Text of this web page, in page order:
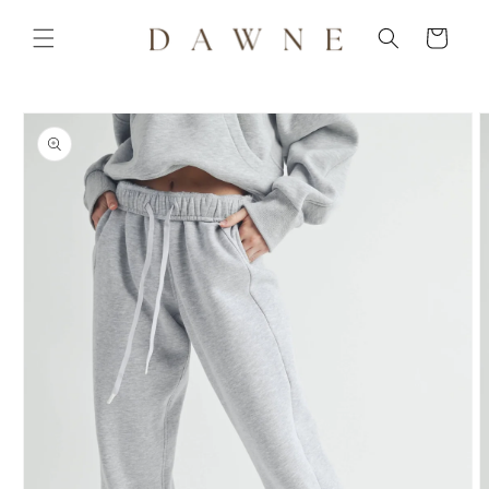
content Cart
Skip to
product
information